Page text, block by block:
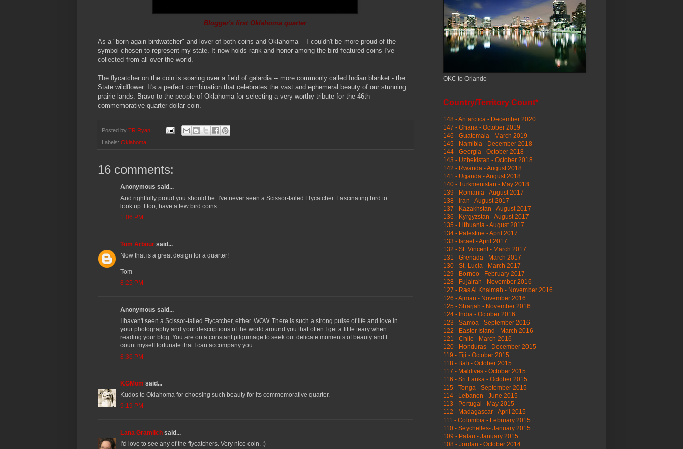
Blogger's first Oklahoma quarter
As a "born-again birdwatcher" and lover of both coins and Oklahoma -- I couldn't be more proud of the
symbol chosen to represent my state. It now holds rank and honor among the bird-featured coins I've
collected from all over the world.
The flycatcher on the coin is soaring over a field of galardia -- more commonly called Indian blanket - the
State wildflower. It's a perfect combination that celebrates the vast and ephemeral beauty of our stunning
prairie lands. Bravo to the people of Oklahoma for selecting a very worthy tribute for the 46th
commemorative quarter-dollar coin.
Posted by TR Ryan
Labels: Oklahoma
16 comments:
Anonymous said...
And rightfully proud you should be. I've never seen a Scissor-tailed Flycatcher. Fascinating bird to
look up. I too, have a few bird coins.
1:06 PM
Tom Arbour said...
Now that is a great design for a quarter!
Tom
8:25 PM
Anonymous said...
I haven't seen a Scissor-tailed Flycatcher, either. WOW. There is such a strong pulse of life and love in
your photography and your descriptions of the world around you that often I get a little teary when
reading your blog. You are on a constant pilgrimage to seek out delicate moments of beauty and I
count myself fortunate that I can accompany you.
8:36 PM
KGMom said...
Kudos to Oklahoma for choosing such beauty for its commemorative quarter.
9:19 PM
Lana Gramlich said...
I'd love to see any of the flycatchers. Very nice coin. :)
OKC to Orlando
Country/Territory Count*
148 - Antarctica - December 2020
147 - Ghana - October 2019
146 - Guatemala - March 2019
145 - Namibia - December 2018
144 - Georgia - October 2018
143 - Uzbekistan - October 2018
142 - Rwanda - August 2018
141 - Uganda - August 2018
140 - Turkmenistan - May 2018
139 - Romania - August 2017
138 - Iran - August 2017
137 - Kazakhstan - August 2017
136 - Kyrgyzstan - August 2017
135 - Lithuania - August 2017
134 - Palestine - April 2017
133 - Israel - April 2017
132 - St. Vincent - March 2017
131 - Grenada - March 2017
130 - St. Lucia - March 2017
129 - Borneo - February 2017
128 - Fujairah - November 2016
127 - Ras Al Khaimah - November 2016
126 - Ajman - November 2016
125 - Sharjah - November 2016
124 - India - October 2016
123 - Samoa - September 2016
122 - Easter Island - March 2016
121 - Chile - March 2016
120 - Honduras - December 2015
119 - Fiji - October 2015
118 - Bali - October 2015
117 - Maldives - October 2015
116 - Sri Lanka - October 2015
115 - Tonga - September 2015
114 - Lebanon - June 2015
113 - Portugal - May 2015
112 - Madagascar - April 2015
111 - Colombia - February 2015
110 - Seychelles- January 2015
109 - Palau - January 2015
108 - Jordan - October 2014